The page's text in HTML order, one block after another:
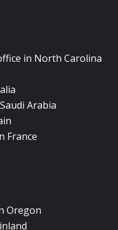
in North Carolina
Arabia
France
Oregon